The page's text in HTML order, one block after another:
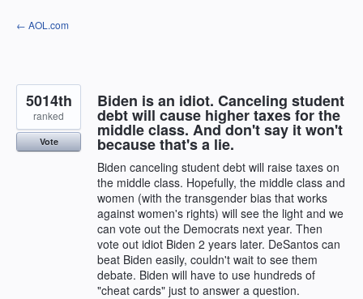
Skip
to
← AOL.com
Biden is an idiot. Canceling student
debt will cause higher taxes for the
middle class. And don't say it won't
because that's a lie.
Biden canceling student debt will raise taxes on
the middle class. Hopefully, the middle class and
women (with the transgender bias that works
against women's rights) will see the light and we
can vote out the Democrats next year. Then
vote out idiot Biden 2 years later. DeSantos can
beat Biden easily, couldn't wait to see them
debate. Biden will have to use hundreds of
"cheat cards" just to answer a question.
5014th
ranked
Vote